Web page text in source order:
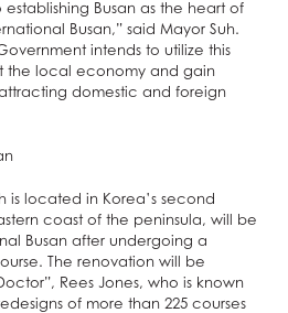
Busan as the heart of
Busan,” said Mayor Suh.
intends to utilize this
the local economy and gain
domestic and foreign
is located in Korea’s second
coast of the peninsula, will be
Busan after undergoing a
The renovation will be
Rees Jones, who is known
of more than 225 courses